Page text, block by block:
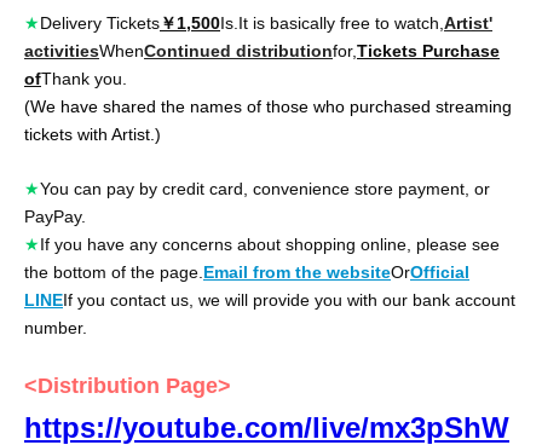
★Delivery Tickets￥1,500Is. It is basically free to watch, Artist'
activitiesWhenContinued distributionfor,Tickets Purchase
ofThank you.
(We have shared the names of those who purchased streaming
tickets with Artist.)
★You can pay by credit card, convenience store payment, or
PayPay.
★If you have any concerns about shopping online, please see
the bottom of the page. Email from the websiteOrOfficial
LINEIf you contact us, we will provide you with our bank account
number.
<Distribution Page>
https://youtube.com/live/mx3pShW